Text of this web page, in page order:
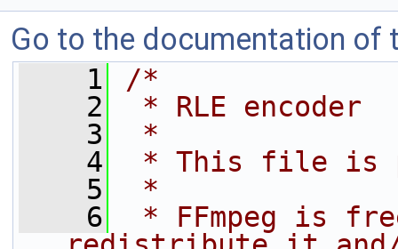
Go to the documentation of
    1
/*
    2
* RLE encoder
    3
*
    4
* This file is
    5
*
    6
* FFmpeg is